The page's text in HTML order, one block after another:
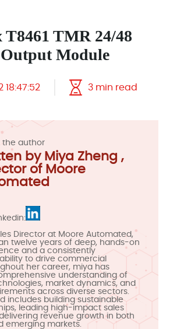
TMR 24/48
Module
3 min read
the author
by Miya Zheng ,
of Moore
Director at Moore Automated,
twelve years of deep, hands-on
and a consistently
to drive commercial
her career, miya has
understanding of
market dynamics, and
across diverse sectors.
includes building sustainable
leading high-impact sales
revenue growth in both
emerging markets.